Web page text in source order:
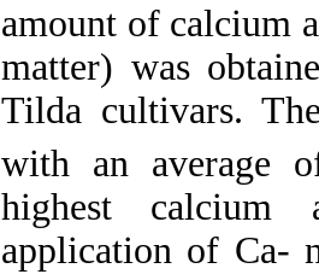
amount of calcium
matter) was
Tilda cultivars.
with an average
highest calcium
application of Ca-